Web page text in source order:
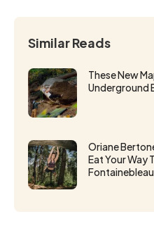
Similar Reads
These New
Underground
Oriane
Eat Your Way
Fontainebleau